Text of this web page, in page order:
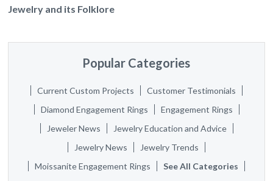
Jewelry and its Folklore
Popular Categories
Current Custom Projects
Customer Testimonials
Diamond Engagement Rings
Engagement Rings
Jeweler News
Jewelry Education and Advice
Jewelry News
Jewelry Trends
Moissanite Engagement Rings
See All Categories